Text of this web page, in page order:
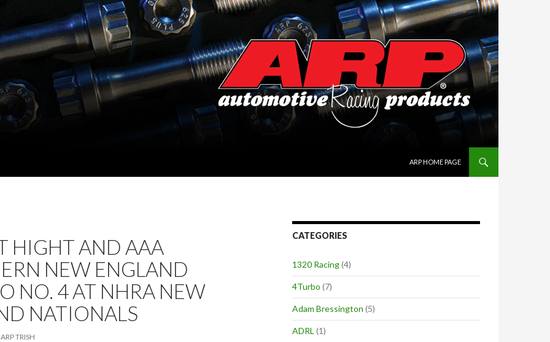
ARP HOME PAGE
HIGHT AND AAA
NEW ENGLAND
NO. 4 AT NHRA NEW
NATIONALS
ARP TRISH
CATEGORIES
1320 Racing(4)
4Turbo (7)
Adam Bressington (5)
ADRL (1)